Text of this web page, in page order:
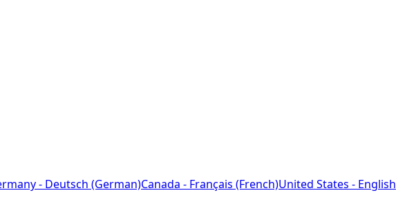
- Deutsch (German)Canada - Français (French)United States - English